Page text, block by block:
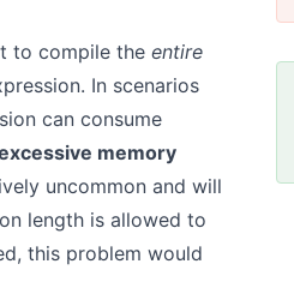
to compile the entire
In scenarios
can consume
memory
uncommon and will
length is allowed to
this problem would